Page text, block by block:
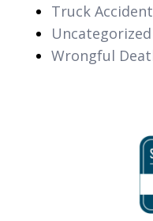
Truck
Uncategorized
Wrongful